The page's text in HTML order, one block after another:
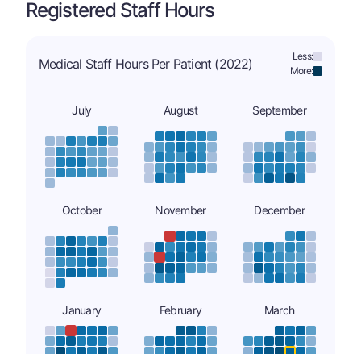
Registered Staff Hours
Medical Staff Hours Per Patient (2022)
Less:
More:
July August September
October November December
January February March